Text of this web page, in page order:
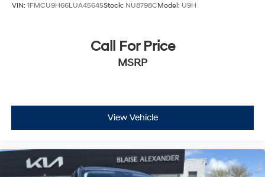
VIN: 1FMCU9H66LUA45645Stock: NU8798CModel: U9H
Call For Price
MSRP
View Vehicle